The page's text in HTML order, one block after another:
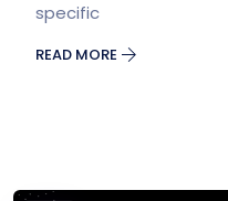
specific
READ MORE